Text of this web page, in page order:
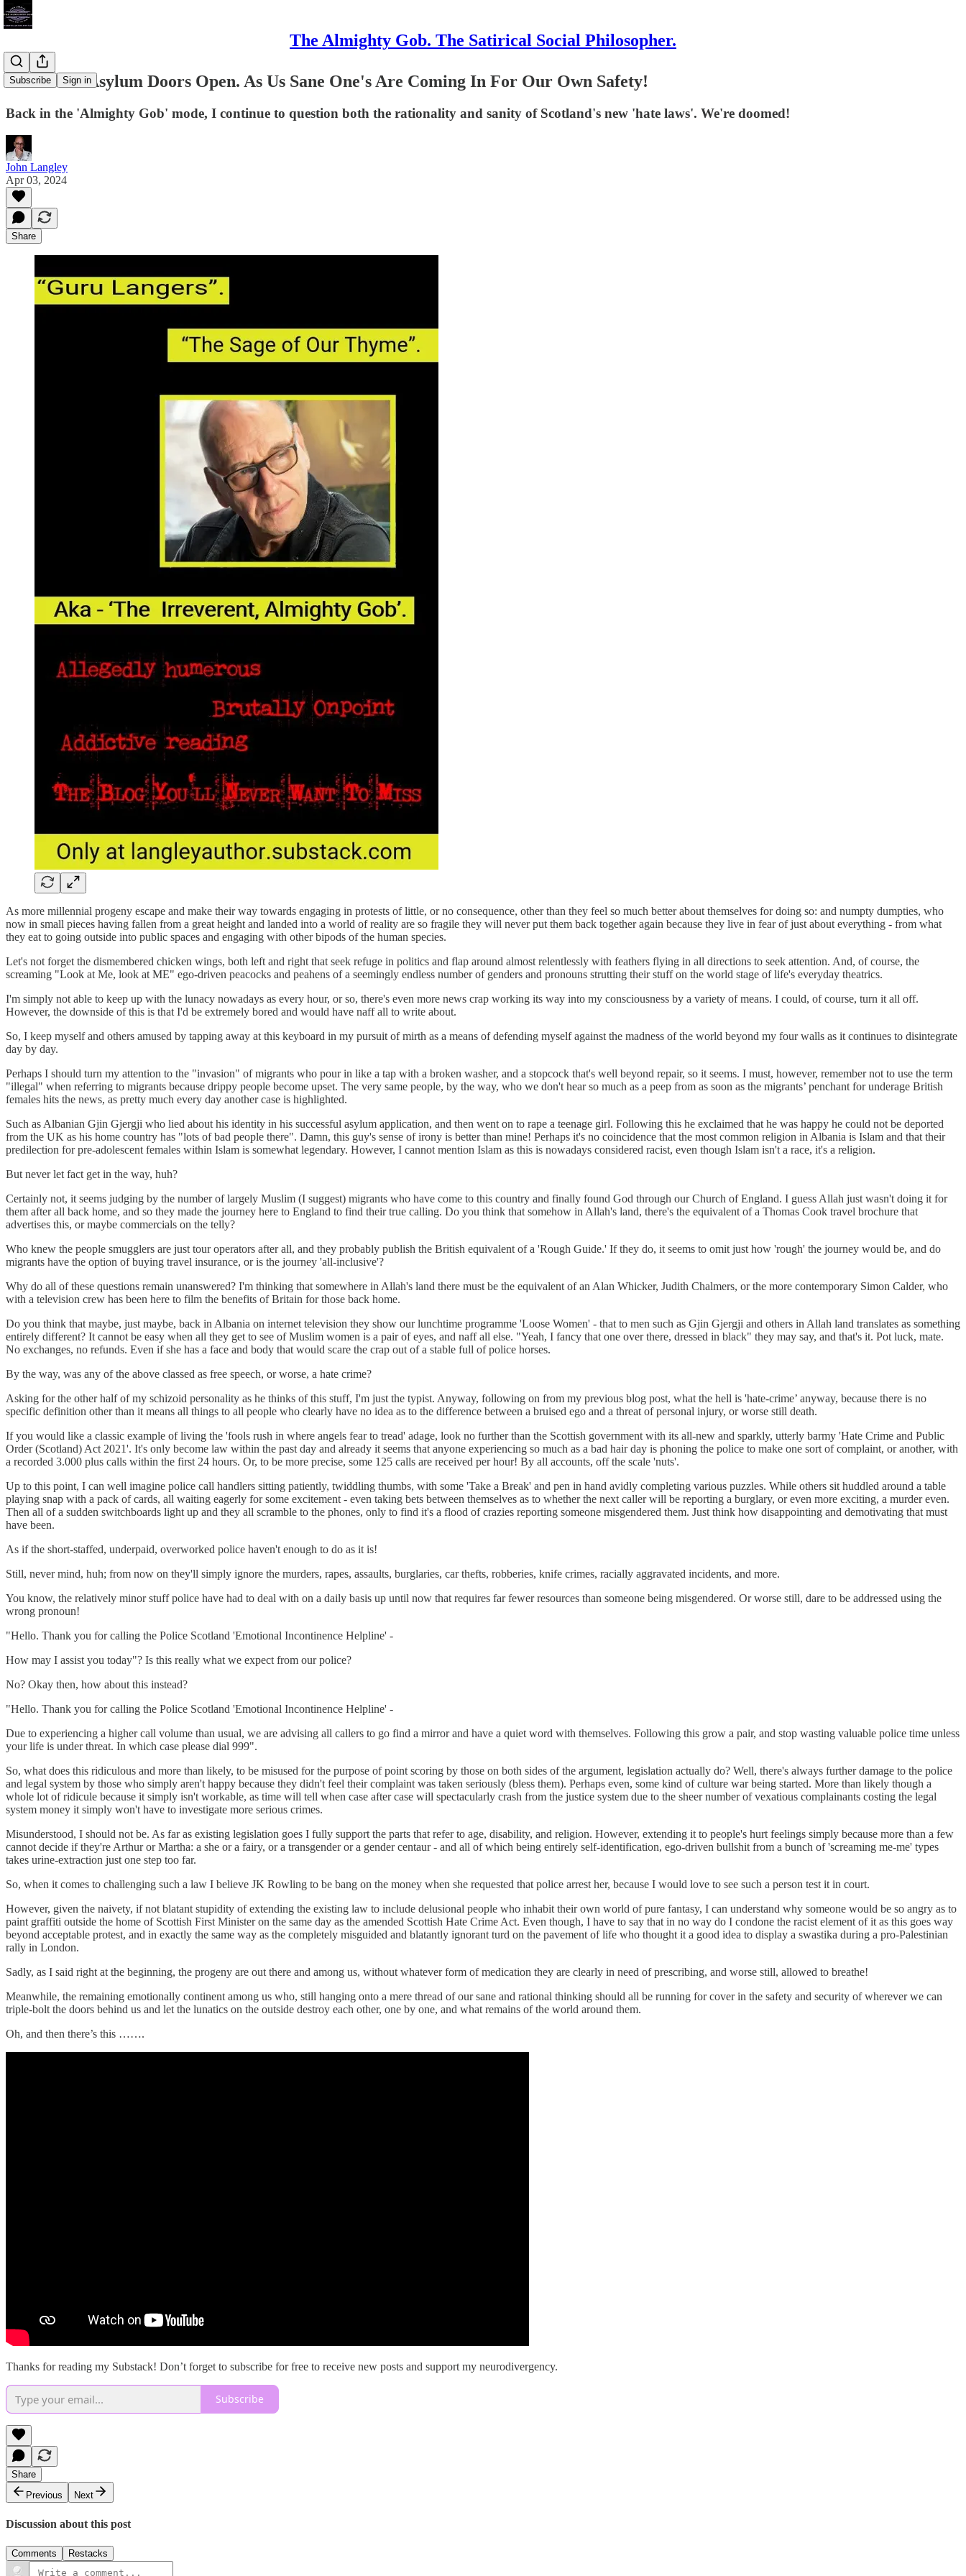
The Almighty Gob. The Satirical Social Philosopher.
Subscribe Sign in
Leave The Asylum Doors Open. As Us Sane One's Are Coming In For Our Own Safety!
Back in the 'Almighty Gob' mode, I continue to question both the rationality and sanity of Scotland's new 'hate laws'. We're doomed!
John Langley
Apr 03, 2024
Share
As more millennial progeny escape and make their way towards engaging in protests of little, or no consequence, other than they feel so much better about themselves for doing so: and numpty dumpties, who
now in small pieces having fallen from a great height and landed into a world of reality are so fragile they will never put them back together again because they live in fear of just about everything - from what
they eat to going outside into public spaces and engaging with other bipods of the human species.
Let's not forget the dismembered chicken wings, both left and right that seek refuge in politics and flap around almost relentlessly with feathers flying in all directions to seek attention. And, of course, the
screaming "Look at Me, look at ME" ego-driven peacocks and peahens of a seemingly endless number of genders and pronouns strutting their stuff on the world stage of life's everyday theatrics.
I'm simply not able to keep up with the lunacy nowadays as every hour, or so, there's even more news crap working its way into my consciousness by a variety of means. I could, of course, turn it all off.
However, the downside of this is that I'd be extremely bored and would have naff all to write about.
So, I keep myself and others amused by tapping away at this keyboard in my pursuit of mirth as a means of defending myself against the madness of the world beyond my four walls as it continues to disintegrate
day by day.
Perhaps I should turn my attention to the "invasion" of migrants who pour in like a tap with a broken washer, and a stopcock that's well beyond repair, so it seems. I must, however, remember not to use the term
"illegal" when referring to migrants because drippy people become upset. The very same people, by the way, who we don't hear so much as a peep from as soon as the migrants’ penchant for underage British
females hits the news, as pretty much every day another case is highlighted.
Such as Albanian Gjin Gjergji who lied about his identity in his successful asylum application, and then went on to rape a teenage girl. Following this he exclaimed that he was happy he could not be deported
from the UK as his home country has "lots of bad people there". Damn, this guy's sense of irony is better than mine! Perhaps it's no coincidence that the most common religion in Albania is Islam and that their
predilection for pre-adolescent females within Islam is somewhat legendary. However, I cannot mention Islam as this is nowadays considered racist, even though Islam isn't a race, it's a religion.
But never let fact get in the way, huh?
Certainly not, it seems judging by the number of largely Muslim (I suggest) migrants who have come to this country and finally found God through our Church of England. I guess Allah just wasn't doing it for
them after all back home, and so they made the journey here to England to find their true calling. Do you think that somehow in Allah's land, there's the equivalent of a Thomas Cook travel brochure that
advertises this, or maybe commercials on the telly?
Who knew the people smugglers are just tour operators after all, and they probably publish the British equivalent of a 'Rough Guide.' If they do, it seems to omit just how 'rough' the journey would be, and do
migrants have the option of buying travel insurance, or is the journey 'all-inclusive'?
Why do all of these questions remain unanswered? I'm thinking that somewhere in Allah's land there must be the equivalent of an Alan Whicker, Judith Chalmers, or the more contemporary Simon Calder, who
with a television crew has been here to film the benefits of Britain for those back home.
Do you think that maybe, just maybe, back in Albania on internet television they show our lunchtime programme 'Loose Women' - that to men such as Gjin Gjergji and others in Allah land translates as something
entirely different? It cannot be easy when all they get to see of Muslim women is a pair of eyes, and naff all else. "Yeah, I fancy that one over there, dressed in black" they may say, and that's it. Pot luck, mate.
No exchanges, no refunds. Even if she has a face and body that would scare the crap out of a stable full of police horses.
By the way, was any of the above classed as free speech, or worse, a hate crime?
Asking for the other half of my schizoid personality as he thinks of this stuff, I'm just the typist. Anyway, following on from my previous blog post, what the hell is 'hate-crime’ anyway, because there is no
specific definition other than it means all things to all people who clearly have no idea as to the difference between a bruised ego and a threat of personal injury, or worse still death.
If you would like a classic example of living the 'fools rush in where angels fear to tread' adage, look no further than the Scottish government with its all-new and sparkly, utterly barmy 'Hate Crime and Public
Order (Scotland) Act 2021'. It's only become law within the past day and already it seems that anyone experiencing so much as a bad hair day is phoning the police to make one sort of complaint, or another, with
a recorded 3.000 plus calls within the first 24 hours. Or, to be more precise, some 125 calls are received per hour! By all accounts, off the scale 'nuts'.
Up to this point, I can well imagine police call handlers sitting patiently, twiddling thumbs, with some 'Take a Break' and pen in hand avidly completing various puzzles. While others sit huddled around a table
playing snap with a pack of cards, all waiting eagerly for some excitement - even taking bets between themselves as to whether the next caller will be reporting a burglary, or even more exciting, a murder even.
Then all of a sudden switchboards light up and they all scramble to the phones, only to find it's a flood of crazies reporting someone misgendered them. Just think how disappointing and demotivating that must
have been.
As if the short-staffed, underpaid, overworked police haven't enough to do as it is!
Still, never mind, huh; from now on they'll simply ignore the murders, rapes, assaults, burglaries, car thefts, robberies, knife crimes, racially aggravated incidents, and more.
You know, the relatively minor stuff police have had to deal with on a daily basis up until now that requires far fewer resources than someone being misgendered. Or worse still, dare to be addressed using the
wrong pronoun!
"Hello. Thank you for calling the Police Scotland 'Emotional Incontinence Helpline' -
How may I assist you today"? Is this really what we expect from our police?
No? Okay then, how about this instead?
"Hello. Thank you for calling the Police Scotland 'Emotional Incontinence Helpline' -
Due to experiencing a higher call volume than usual, we are advising all callers to go find a mirror and have a quiet word with themselves. Following this grow a pair, and stop wasting valuable police time unless
your life is under threat. In which case please dial 999".
So, what does this ridiculous and more than likely, to be misused for the purpose of point scoring by those on both sides of the argument, legislation actually do? Well, there's always further damage to the police
and legal system by those who simply aren't happy because they didn't feel their complaint was taken seriously (bless them). Perhaps even, some kind of culture war being started. More than likely though a
whole lot of ridicule because it simply isn't workable, as time will tell when case after case will spectacularly crash from the justice system due to the sheer number of vexatious complainants costing the legal
system money it simply won't have to investigate more serious crimes.
Misunderstood, I should not be. As far as existing legislation goes I fully support the parts that refer to age, disability, and religion. However, extending it to people's hurt feelings simply because more than a few
cannot decide if they're Arthur or Martha: a she or a fairy, or a transgender or a gender centaur - and all of which being entirely self-identification, ego-driven bullshit from a bunch of 'screaming me-me' types
takes urine-extraction just one step too far.
So, when it comes to challenging such a law I believe JK Rowling to be bang on the money when she requested that police arrest her, because I would love to see such a person test it in court.
However, given the naivety, if not blatant stupidity of extending the existing law to include delusional people who inhabit their own world of pure fantasy, I can understand why someone would be so angry as to
paint graffiti outside the home of Scottish First Minister on the same day as the amended Scottish Hate Crime Act. Even though, I have to say that in no way do I condone the racist element of it as this goes way
beyond acceptable protest, and in exactly the same way as the completely misguided and blatantly ignorant turd on the pavement of life who thought it a good idea to display a swastika during a pro-Palestinian
rally in London.
Sadly, as I said right at the beginning, the progeny are out there and among us, without whatever form of medication they are clearly in need of prescribing, and worse still, allowed to breathe!
Meanwhile, the remaining emotionally continent among us who, still hanging onto a mere thread of our sane and rational thinking should all be running for cover in the safety and security of wherever we can
triple-bolt the doors behind us and let the lunatics on the outside destroy each other, one by one, and what remains of the world around them.
Oh, and then there’s this …….
Thanks for reading my Substack! Don’t forget to subscribe for free to receive new posts and support my neurodivergency.
Subscribe
Share
Previous
Next
Discussion about this post
Comments Restacks